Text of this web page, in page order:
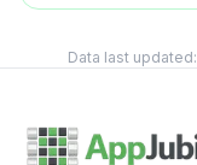
Data last updated: